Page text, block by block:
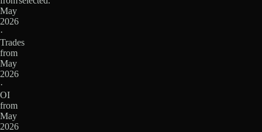
May
2026
·
Trades
from
May
2026
·
OI
from
May
2026